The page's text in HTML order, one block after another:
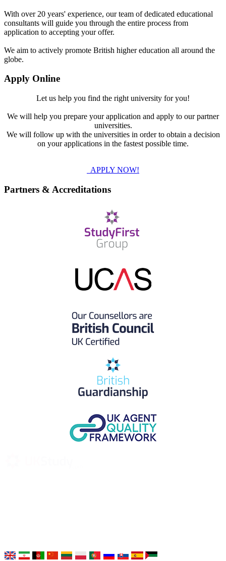
With over 20 years' experience, our team of dedicated educational
consultants will guide you through the entire process from
application to accepting your offer.
We aim to actively promote British higher education all around the
globe.
Apply Online
Let us help you find the right university for you!
We will help you prepare your application and apply to our partner
universities.
We will follow up with the universities in order to obtain a decision
on your applications in the fastest possible time.
APPLY NOW!
Partners & Accreditations